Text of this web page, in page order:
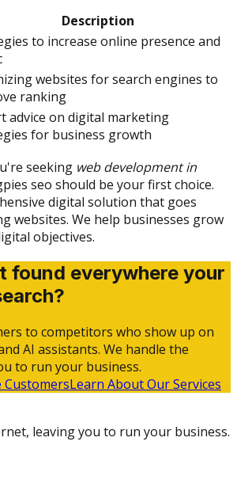
Description
to increase online presence and
websites for search engines to
ranking
advice on digital marketing
for business growth
seeking web development in
seo should be your first choice.
digital solution that goes
websites. We help businesses grow
objectives.
found everywhere your
to competitors who show up on
AI assistants. We handle the
to run your business.
Learn About Our Services
leaving you to run your business.